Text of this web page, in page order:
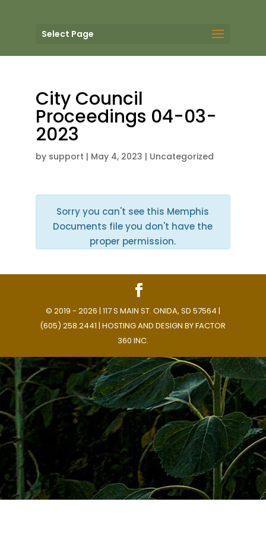
Select Page
City Council
Proceedings 04-03-
2023
by support | May 4, 2023 | Uncategorized
Sorry you can't see this Memphis
Documents file you don't have the
proper permission.
© 2019 - 2026 | 117 S MAIN ST. ONIDA, SD 57564 |
(605) 258.2441 | HOSTING AND DESIGN BYFACTOR
360 INC.